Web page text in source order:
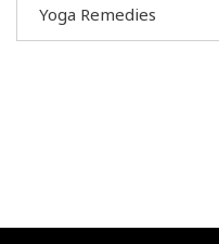
Yoga Remedies